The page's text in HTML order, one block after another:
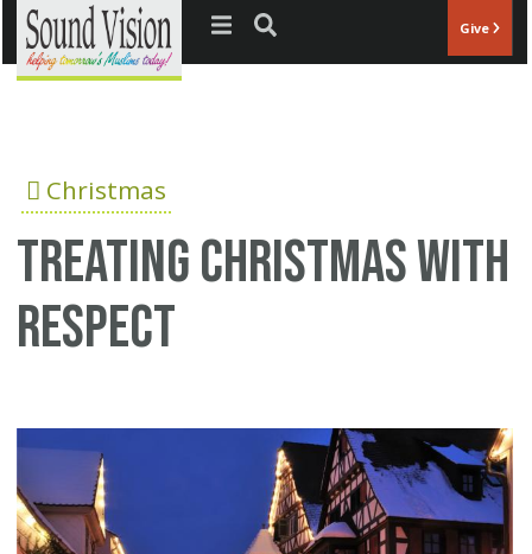
Jump to navigation Give
Christmas
Treating Christmas with
respect